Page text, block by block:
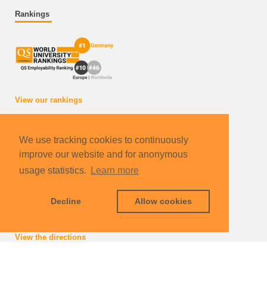
We use tracking cookies to continuously
improve our website and for anonymous
usage statistics.
Learn more
Decline Allow cookies
Rankings
View our rankings
International Department of the Karlsruhe Institute of
Technology gGmbH
Carl Benz School of Engineering
View the directions